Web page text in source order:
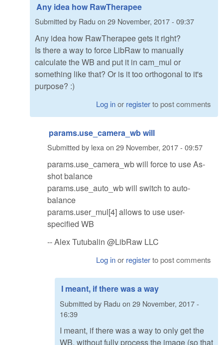
Any idea how RawTherapee
Submitted by Radu on 29 November, 2017 - 09:37
Any idea how RawTherapee gets it right?
Is there a way to force LibRaw to manually
calculate the WB and put it in cam_mul or
something like that? Or is it too orthogonal to it's
purpose? :)
Log inor registerto post comments
params.use_camera_wb will
Submitted by lexa on 29 November, 2017 - 09:57
params.use_camera_wb will force to use As-
shot balance
params.use_auto_wb will switch to auto-
balance
params.user_mul[4] allows to use user-
specified WB
-- Alex Tutubalin @LibRaw LLC
Log inor registerto post comments
I meant, if there was a way
Submitted by Radu on 29 November, 2017 -
16:39
I meant, if there was a way to only get the
WB, without fully process the image (so that